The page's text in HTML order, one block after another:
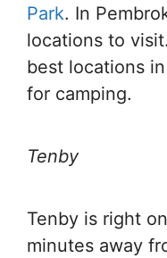
Park. In
locations to
best locations
for camping.
Tenby
Tenby is right
minutes away